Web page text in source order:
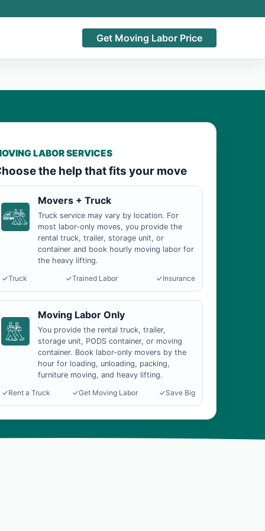
Get Moving Labor Price
LABOR SERVICES
the help that fits your move
Movers + Truck
Truck service may vary by location. For
most labor-only moves, you provide the
rental truck, trailer, storage unit, or
container and book hourly moving labor for
the heavy lifting.
Truck
Trained Labor Insurance
Moving Labor Only
You provide the rental truck, trailer,
storage unit, PODS container, or moving
container. Book labor-only movers by the
hour for loading, unloading, packing,
furniture moving, and heavy lifting.
Rent a Truck
Get Moving Labor Save Big